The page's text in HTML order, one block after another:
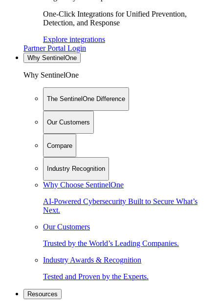
One-Click Integrations for Unified Prevention,
Detection, and Response
Explore integrations
Partner Portal Login
Why SentinelOne
Why SentinelOne
The SentinelOne Difference
Our Customers
Compare
Industry Recognition
Why Choose SentinelOne
AI-Powered Cybersecurity Built to Secure What’s
Next.
Our Customers
Trusted by the World’s Leading Companies.
Industry Awards & Recognition
Tested and Proven by the Experts.
Resources